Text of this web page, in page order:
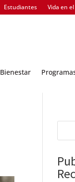
Estudiantes Vida en
Bienestar